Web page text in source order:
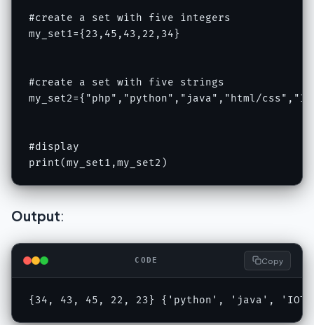
#create a set with five integers
my_set1={23,45,43,22,34}
#create a set with five strings
my_set2={"php","python","java","html/
#display
print(my_set1,my_set2)
Output:
CODE Copy
{34, 43, 45, 22, 23} {'python', 'java',